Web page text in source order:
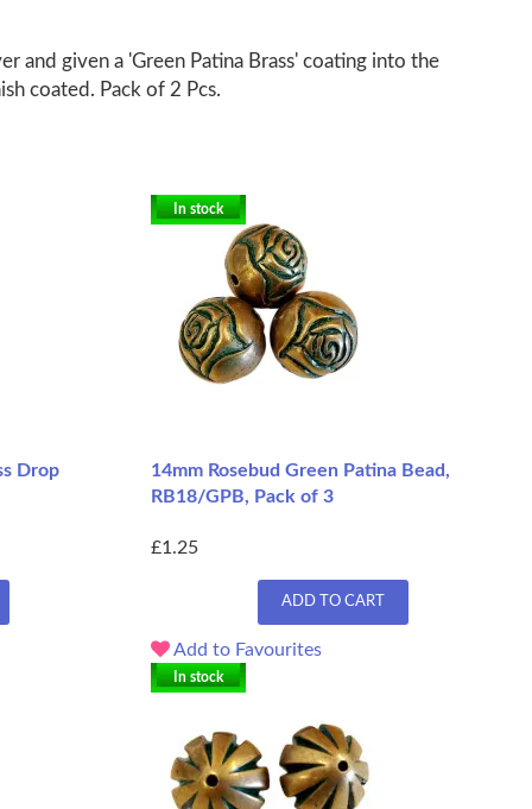
and given a 'Green Patina Brass' coating into the
coated. Pack of 2 Pcs.
Drop
In stock
14mm Rosebud Green Patina Bead,
RB18/GPB, Pack of 3
£1.25
ADD TO CART
Add to Favourites
In stock